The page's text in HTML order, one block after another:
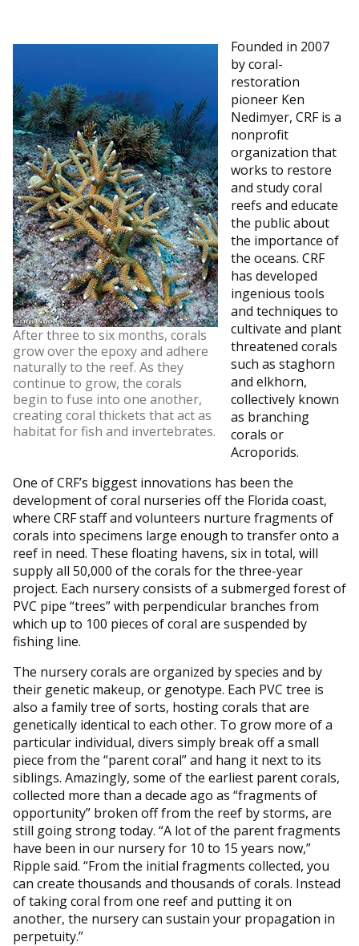
After three to six months, corals
grow over the epoxy and adhere
naturally to the reef. As they
continue to grow, the corals
begin to fuse into one another,
creating coral thickets that act as
habitat for fish and invertebrates.
Founded in 2007
by coral-
restoration
pioneer Ken
Nedimyer, CRF is a
nonprofit
organization that
works to restore
and study coral
reefs and educate
the public about
the importance of
the oceans. CRF
has developed
ingenious tools
and techniques to
cultivate and plant
threatened corals
such as staghorn
and elkhorn,
collectively known
as branching
corals or
Acroporids.
One of CRF’s biggest innovations has been the
development of coral nurseries off the Florida coast,
where CRF staff and volunteers nurture fragments of
corals into specimens large enough to transfer onto a
reef in need. These floating havens, six in total, will
supply all 50,000 of the corals for the three-year
project. Each nursery consists of a submerged forest of
PVC pipe “trees” with perpendicular branches from
which up to 100 pieces of coral are suspended by
fishing line.
The nursery corals are organized by species and by
their genetic makeup, or genotype. Each PVC tree is
also a family tree of sorts, hosting corals that are
genetically identical to each other. To grow more of a
particular individual, divers simply break off a small
piece from the “parent coral” and hang it next to its
siblings. Amazingly, some of the earliest parent corals,
collected more than a decade ago as “fragments of
opportunity” broken off from the reef by storms, are
still going strong today. “A lot of the parent fragments
have been in our nursery for 10 to 15 years now,”
Ripple said. “From the initial fragments collected, you
can create thousands and thousands of corals. Instead
of taking coral from one reef and putting it on
another, the nursery can sustain your propagation in
perpetuity.”